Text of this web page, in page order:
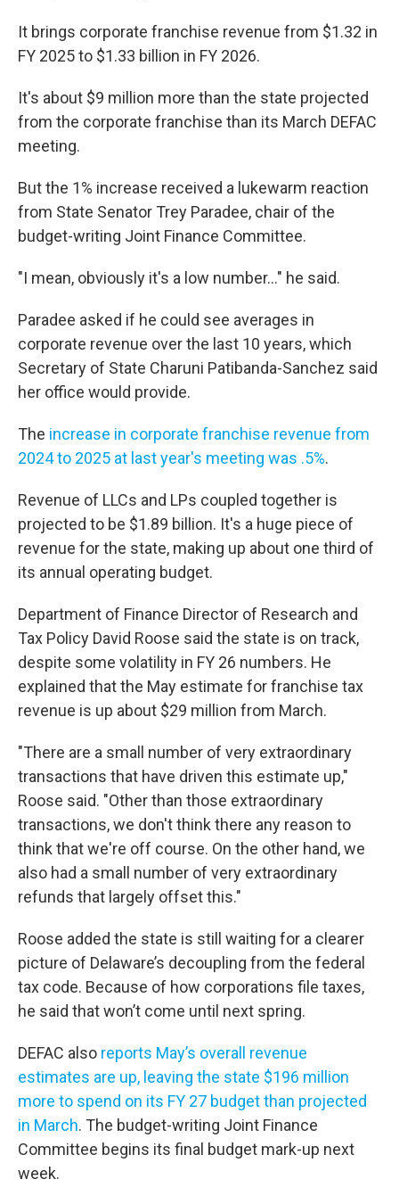
It brings corporate franchise revenue from $1.32 in
FY 2025 to $1.33 billion in FY 2026.
It's about $9 million more than the state projected
from the corporate franchise than its March DEFAC
meeting.
But the 1% increase received a lukewarm reaction
from State Senator Trey Paradee, chair of the
budget-writing Joint Finance Committee.
"I mean, obviously it's a low number..." he said.
Paradee asked if he could see averages in
corporate revenue over the last 10 years, which
Secretary of State Charuni Patibanda-Sanchez said
her office would provide.
The increase in corporate franchise revenue from
2024 to 2025 at last year's meeting was .5%.
Revenue of LLCs and LPs coupled together is
projected to be $1.89 billion. It's a huge piece of
revenue for the state, making up about one third of
its annual operating budget.
Department of Finance Director of Research and
Tax Policy David Roose said the state is on track,
despite some volatility in FY 26 numbers. He
explained that the May estimate for franchise tax
revenue is up about $29 million from March.
"There are a small number of very extraordinary
transactions that have driven this estimate up,"
Roose said. "Other than those extraordinary
transactions, we don't think there any reason to
think that we're off course. On the other hand, we
also had a small number of very extraordinary
refunds that largely offset this."
Roose added the state is still waiting for a clearer
picture of Delaware’s decoupling from the federal
tax code. Because of how corporations file taxes,
he said that won’t come until next spring.
DEFAC also reports May’s overall revenue
estimates are up, leaving the state $196 million
more to spend on its FY 27 budget than projected
in March. The budget-writing Joint Finance
Committee begins its final budget mark-up next
week.